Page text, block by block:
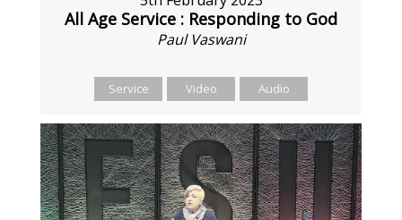
All Age Service : Responding to God
Paul Vaswani
Service Video Audio